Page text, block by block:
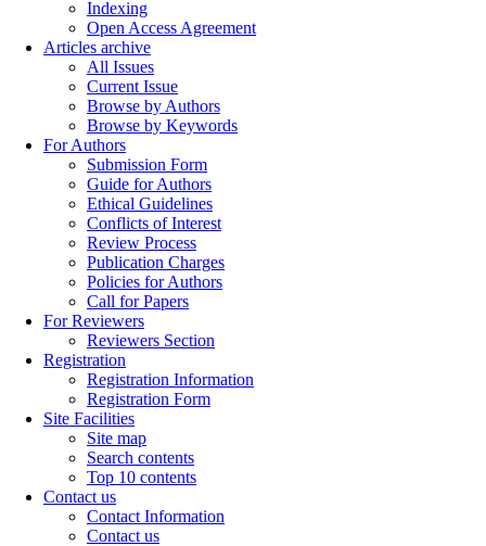
Indexing
Open Access Agreement
Articles archive
All Issues
Current Issue
Browse by Authors
Browse by Keywords
For Authors
Submission Form
Guide for Authors
Ethical Guidelines
Conflicts of Interest
Review Process
Publication Charges
Policies for Authors
Call for Papers
For Reviewers
Reviewers Section
Registration
Registration Information
Registration Form
Site Facilities
Site map
Search contents
Top 10 contents
Contact us
Contact Information
Contact us